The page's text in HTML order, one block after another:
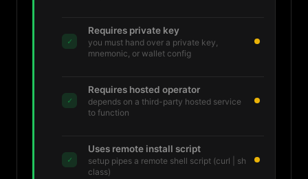
✓
Requires private key
you must hand over a private key,
mnemonic, or wallet config
✓
Requires hosted operator
depends on a third-party hosted service
to function
✓
Uses remote install script
setup pipes a remote shell script (curl | sh
class)